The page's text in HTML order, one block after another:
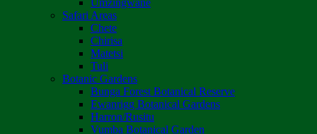
Umzingwane
Safari Areas
Chete
Chirisa
Matetsi
Tuli
Botanic Gardens
Bunga Forest Botanical Reserve
Ewanrigg Botanical Gardens
Harron/Rusitu
Vumba Botanical Garden